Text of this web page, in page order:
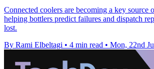
Connected coolers are becoming a key source
helping bottlers predict failures and dispatch
lost.
By Rami Elbeltagi • 4 min read • Mon, 22nd